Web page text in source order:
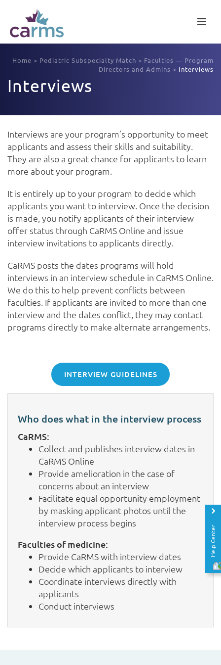
Home > Pediatric Subspecialty Match > Faculties — Program
Directors and Admins > Interviews
Interviews
Interviews are your program’s opportunity to meet
applicants and assess their skills and suitability.
They are also a great chance for applicants to learn
more about your program.
It is entirely up to your program to decide which
applicants you want to interview. Once the decision
is made, you notify applicants of their interview
offer status through CaRMS Online and issue
interview invitations to applicants directly.
CaRMS posts the dates programs will hold
interviews in an interview schedule in CaRMS Online.
We do this to help prevent conflicts between
faculties. If applicants are invited to more than one
interview and the dates conflict, they may contact
programs directly to make alternate arrangements.
INTERVIEW GUIDELINES
Who does what in the interview process
CaRMS:
Collect and publishes interview dates in
CaRMS Online
Provide amelioration in the case of
concerns about an interview
Facilitate equal opportunity employment
by masking applicant photos until the
interview process begins
Faculties of medicine:
Provide CaRMS with interview dates
Decide which applicants to interview
Coordinate interviews directly with
applicants
Conduct interviews
Help Center